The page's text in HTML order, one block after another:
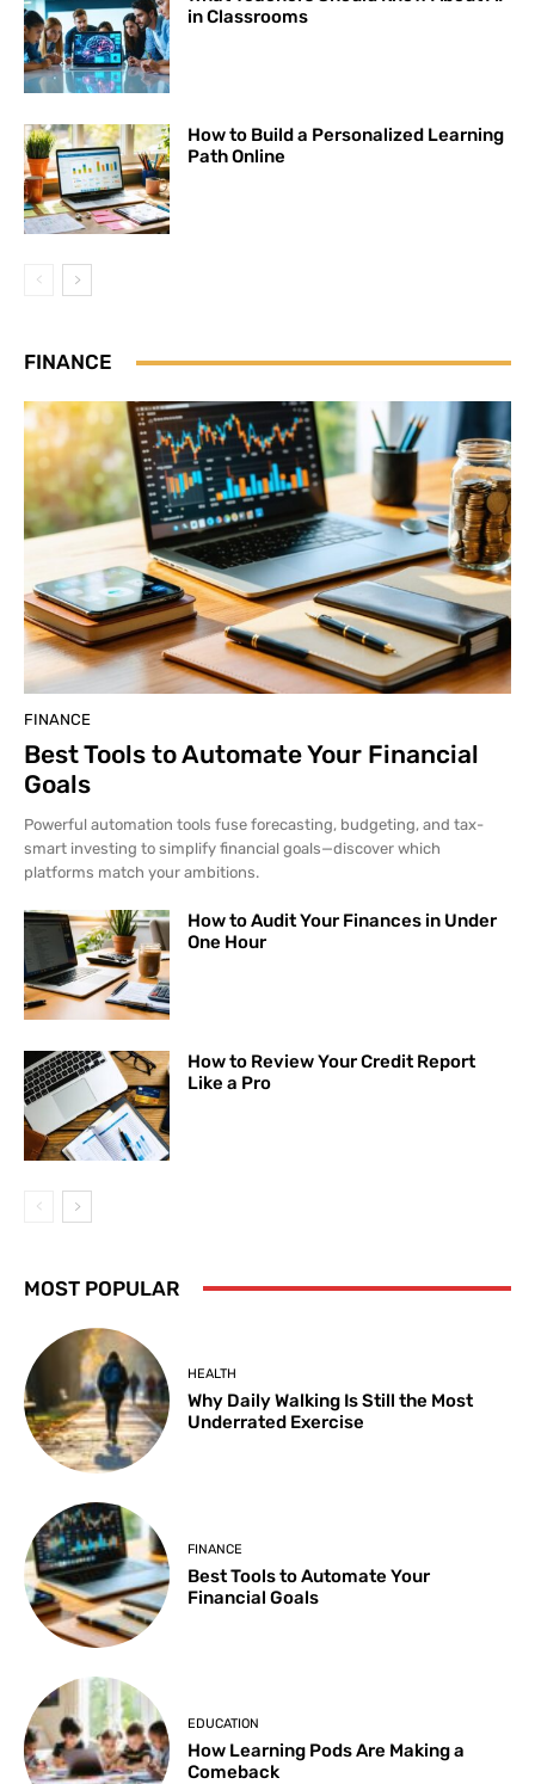
in Classrooms
How to Build a Personalized Learning
Path Online
FINANCE
FINANCE
Best Tools to Automate Your Financial
Goals
Powerful automation tools fuse forecasting, budgeting, and tax-
smart investing to simplify financial goals—discover which
platforms match your ambitions.
How to Audit Your Finances in Under
One Hour
How to Review Your Credit Report
Like a Pro
MOST POPULAR
HEALTH
Why Daily Walking Is Still the Most
Underrated Exercise
FINANCE
Best Tools to Automate Your
Financial Goals
EDUCATION
How Learning Pods Are Making a
Comeback